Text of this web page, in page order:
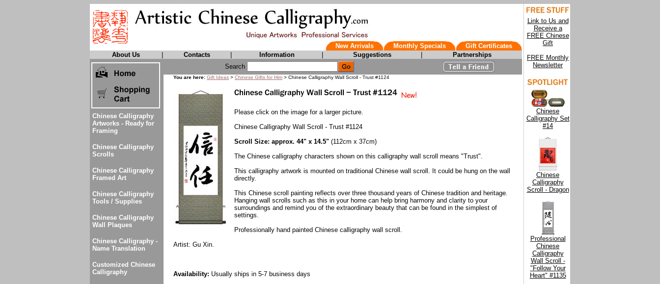
New Arrivals Monthly Specials
Gift Certificates
About Us
Contacts Information Suggestions Partnerships
Link to Us and
Receive a
FREE Chinese
Gift
FREE Monthly
Newsletter
Chinese
Calligraphy Set
#14
Chinese
Calligraphy
Scroll - Dragon
Professional
Chinese
Calligraphy
Wall Scroll -
"Follow Your
Heart" #1135
Chinese Calligraphy
Artworks - Ready for
Framing
Chinese Calligraphy
Scrolls
Chinese Calligraphy
Framed Art
Chinese Calligraphy
Tools / Supplies
Chinese Calligraphy
Wall Plaques
Chinese Calligraphy -
Name Translation
Customized Chinese
Calligraphy
Search
You are here: Gift Ideas > Chinese Gifts for Him > Chinese Calligraphy Wall Scroll - Trust #1124
Please click on the image for a larger picture.
Chinese Calligraphy Wall Scroll - Trust #1124
Scroll Size: approx. 44" x 14.5" (112cm x 37cm)
The Chinese calligraphy characters shown on this calligraphy wall scroll means "Trust".
This calligraphy artwork is mounted on traditional Chinese wall scroll. It could be hung on the wall
directly.
This Chinese scroll painting reflects over three thousand years of Chinese tradition and heritage.
Hanging wall scrolls such as this in your home can help bring harmony and clarity to your
surroundings and remind you of the extraordinary beauty that can be found in the simplest of
settings.
Professionally hand painted Chinese calligraphy wall scroll.
Artist: Gu Xin.
Availability: Usually ships in 5-7 business days